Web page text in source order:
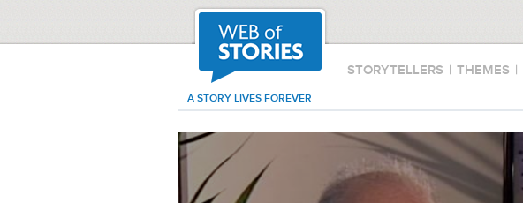
STORYTELLERS | THEMES |
A STORY LIVES FOREVER